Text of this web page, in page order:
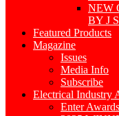
NEW
BY J
Featured Products
Magazine
Issues
Media Info
Subscribe
Electrical Industry
Enter Awards